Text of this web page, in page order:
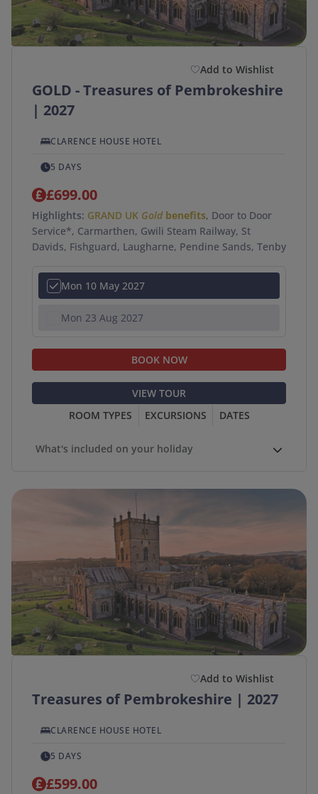
Add to Wishlist
GOLD - Treasures of Pembrokeshire
| 2027
CLARENCE HOUSE HOTEL
5 DAYS
£699.00
Highlights: GRAND UK Gold benefits, Door to Door
Service*, Carmarthen, Gwili Steam Railway, St
Davids, Fishguard, Laugharne, Pendine Sands, Tenby
Mon 10 May 2027
Mon 23 Aug 2027
BOOK NOW
VIEW TOUR
ROOM TYPES
EXCURSIONS DATES
What's included on your holiday
Add to Wishlist
Treasures of Pembrokeshire | 2027
CLARENCE HOUSE HOTEL
5 DAYS
£599.00